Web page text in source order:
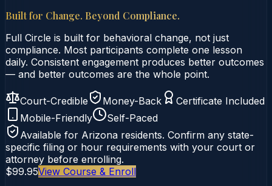
Built for Change. Beyond Compliance.
Full Circle is built for behavioral change, not just
compliance. Most participants complete one lesson
daily. Consistent engagement produces better outcomes
— and better outcomes are the whole point.
Court-Credible Money-Back
Certificate Included
Mobile-Friendly
Self-Paced
Available for Arizona residents. Confirm any state-
specific filing or hour requirements with your court or
attorney before enrolling.
$99.95View Course & Enroll